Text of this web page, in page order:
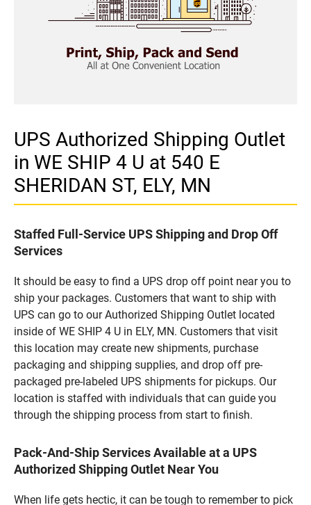
UPS Authorized Shipping Outlet
in WE SHIP 4 U at 540 E
SHERIDAN ST, ELY, MN
Staffed Full-Service UPS Shipping and Drop Off
Services
It should be easy to find a UPS drop off point near you to
ship your packages. Customers that want to ship with
UPS can go to our Authorized Shipping Outlet located
inside of WE SHIP 4 U in ELY, MN. Customers that visit
this location may create new shipments, purchase
packaging and shipping supplies, and drop off pre-
packaged pre-labeled UPS shipments for pickups. Our
location is staffed with individuals that can guide you
through the shipping process from start to finish.
Pack-And-Ship Services Available at a UPS
Authorized Shipping Outlet Near You
When life gets hectic, it can be tough to remember to pick